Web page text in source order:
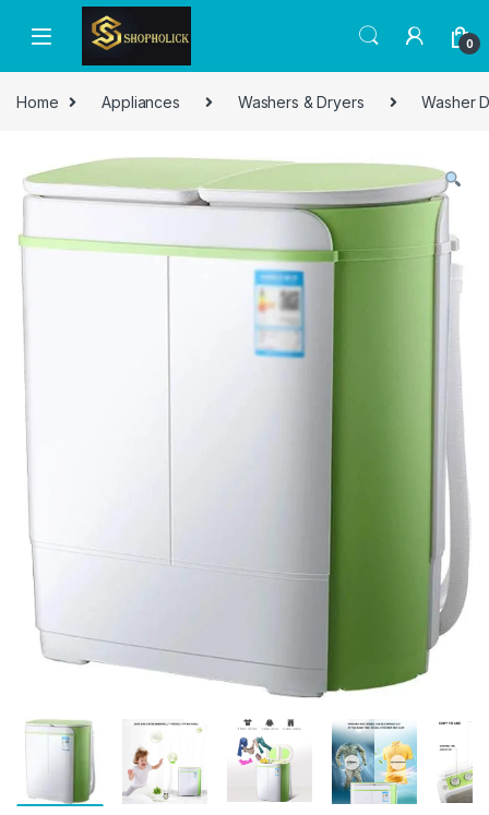
0
Home Appliances Washers & Dryers Washer